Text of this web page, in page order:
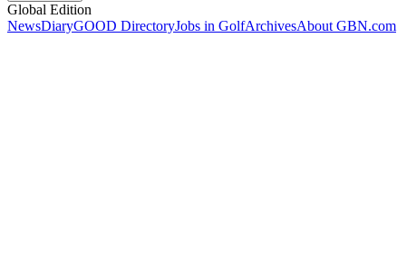
Global Edition
NewsDiaryGOOD DirectoryJobs in GolfArchivesAbout GBN.com